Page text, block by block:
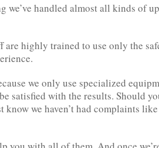
handled almost all kinds of
highly trained to use only the
we only use specialized
satisfied with the results. Should
we haven’t had complaints